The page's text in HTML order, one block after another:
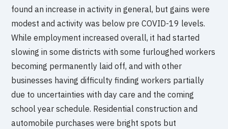
found an increase in activity in general, but gains were
modest and activity was below pre COVID-19 levels.
While employment increased overall, it had started
slowing in some districts with some furloughed workers
becoming permanently laid off, and with other
businesses having difficulty finding workers partially
due to uncertainties with day care and the coming
school year schedule. Residential construction and
automobile purchases were bright spots but